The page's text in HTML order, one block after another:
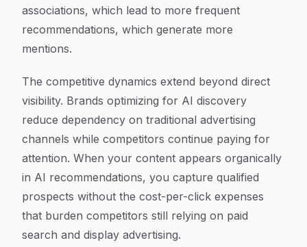
associations, which lead to more frequent
recommendations, which generate more
mentions.
The competitive dynamics extend beyond direct
visibility. Brands optimizing for AI discovery
reduce dependency on traditional advertising
channels while competitors continue paying for
attention. When your content appears organically
in AI recommendations, you capture qualified
prospects without the cost-per-click expenses
that burden competitors still relying on paid
search and display advertising.